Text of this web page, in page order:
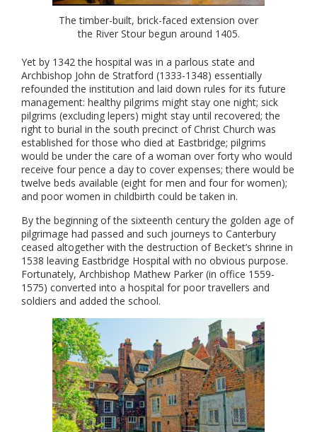
The timber-built, brick-faced extension over
the River Stour begun around 1405.
Yet by 1342 the hospital was in a parlous state and
Archbishop John de Stratford (1333-1348) essentially
refounded the institution and laid down rules for its future
management: healthy pilgrims might stay one night; sick
pilgrims (excluding lepers) might stay until recovered; the
right to burial in the south precinct of Christ Church was
established for those who died at Eastbridge; pilgrims
would be under the care of a woman over forty who would
receive four pence a day to cover expenses; there would be
twelve beds available (eight for men and four for women);
and poor women in childbirth could be taken in.
By the beginning of the sixteenth century the golden age of
pilgrimage had passed and such journeys to Canterbury
ceased altogether with the destruction of Becket’s shrine in
1538 leaving Eastbridge Hospital with no obvious purpose.
Fortunately, Archbishop Mathew Parker (in office 1559-
1575) converted into a hospital for poor travellers and
soldiers and added the school.